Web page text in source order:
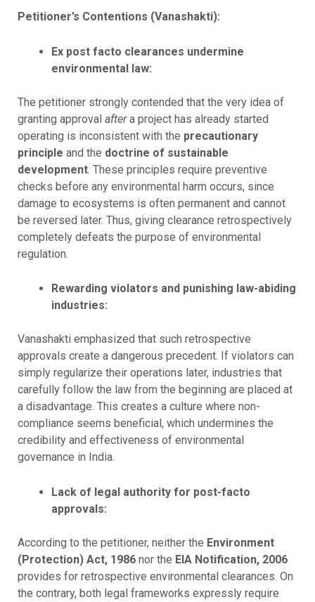
Petitioner’s Contentions (Vanashakti):
Ex post facto clearances undermine
environmental law:
The petitioner strongly contended that the very idea of
granting approval aftera project has already started
operating is inconsistent with the precautionary
principle and the doctrine of sustainable
development. These principles require preventive
checks before any environmental harm occurs, since
damage to ecosystems is often permanent and cannot
be reversed later. Thus, giving clearance retrospectively
completely defeats the purpose of environmental
regulation.
Rewarding violators and punishing law-abiding
industries:
Vanashakti emphasized that such retrospective
approvals create a dangerous precedent. If violators can
simply regularize their operations later, industries that
carefully follow the law from the beginning are placed at
a disadvantage. This creates a culture where non-
compliance seems beneficial, which undermines the
credibility and effectiveness of environmental
governance in India.
Lack of legal authority for post-facto
approvals:
According to the petitioner, neither the Environment
(Protection) Act, 1986nor the EIA Notification, 2006
provides for retrospective environmental clearances. On
the contrary, both legal frameworks expressly require